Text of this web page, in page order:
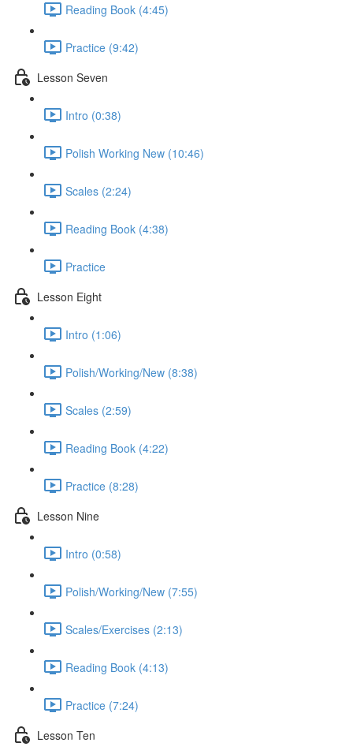
Reading Book (4:45)
Practice (9:42)
Lesson Seven
Intro (0:38)
Polish Working New (10:46)
Scales (2:24)
Reading Book (4:38)
Practice
Lesson Eight
Intro (1:06)
Polish/Working/New (8:38)
Scales (2:59)
Reading Book (4:22)
Practice (8:28)
Lesson Nine
Intro (0:58)
Polish/Working/New (7:55)
Scales/Exercises (2:13)
Reading Book (4:13)
Practice (7:24)
Lesson Ten